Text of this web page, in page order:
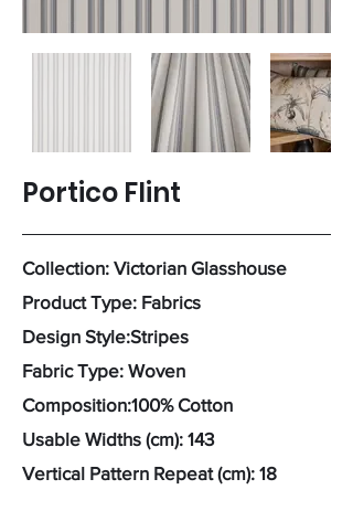
Portico Flint
Collection: Victorian Glasshouse
Product Type: Fabrics
Design Style:Stripes
Fabric Type: Woven
Composition:100% Cotton
Usable Widths (cm): 143
Vertical Pattern Repeat (cm): 18